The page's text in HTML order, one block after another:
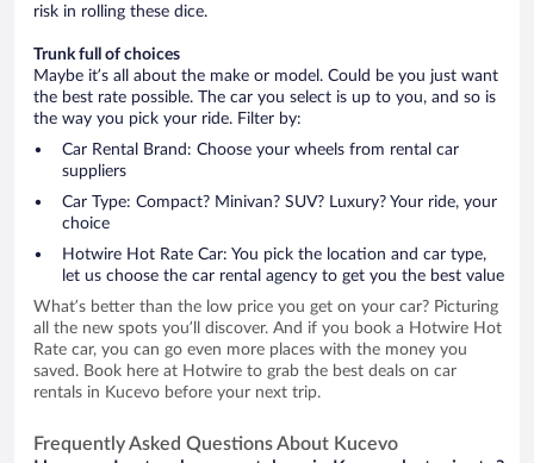
risk in rolling these dice.
Trunk full of choices
Maybe it’s all about the make or model. Could be you just want
the best rate possible. The car you select is up to you, and so is
the way you pick your ride. Filter by:
Car Rental Brand: Choose your wheels from rental car
suppliers
Car Type: Compact? Minivan? SUV? Luxury? Your ride, your
choice
Hotwire Hot Rate Car: You pick the location and car type,
let us choose the car rental agency to get you the best value
What’s better than the low price you get on your car? Picturing
all the new spots you’ll discover. And if you book a Hotwire Hot
Rate car, you can go even more places with the money you
saved. Book here at Hotwire to grab the best deals on car
rentals in Kucevo before your next trip.
Frequently Asked Questions About Kucevo